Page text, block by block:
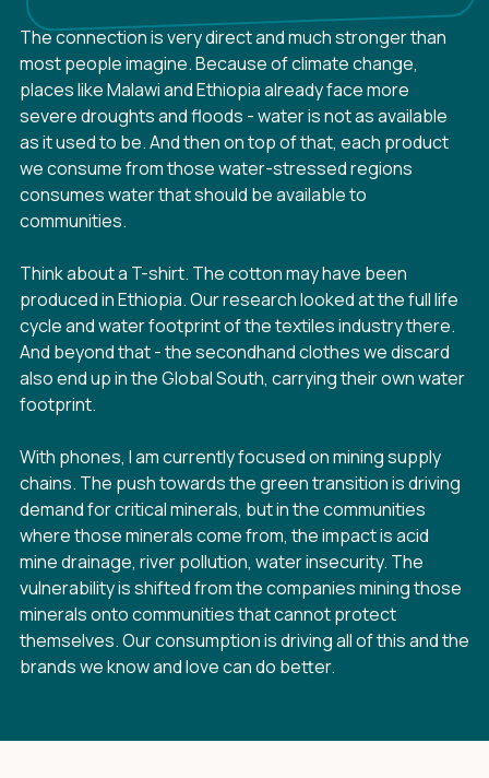
The connection is very direct and much stronger than
most people imagine. Because of climate change,
places like Malawi and Ethiopia already face more
severe droughts and floods - water is not as available
as it used to be. And then on top of that, each product
we consume from those water-stressed regions
consumes water that should be available to
communities.
Think about a T-shirt. The cotton may have been
produced in Ethiopia. Our research looked at the full life
cycle and water footprint of the textiles industry there.
And beyond that - the secondhand clothes we discard
also end up in the Global South, carrying their own water
footprint.
With phones, I am currently focused on mining supply
chains. The push towards the green transition is driving
demand for critical minerals, but in the communities
where those minerals come from, the impact is acid
mine drainage, river pollution, water insecurity. The
vulnerability is shifted from the companies mining those
minerals onto communities that cannot protect
themselves. Our consumption is driving all of this and the
brands we know and love can do better.